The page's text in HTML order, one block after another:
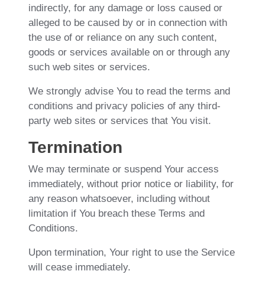
indirectly, for any damage or loss caused or
alleged to be caused by or in connection with
the use of or reliance on any such content,
goods or services available on or through any
such web sites or services.
We strongly advise You to read the terms and
conditions and privacy policies of any third-
party web sites or services that You visit.
Termination
We may terminate or suspend Your access
immediately, without prior notice or liability, for
any reason whatsoever, including without
limitation if You breach these Terms and
Conditions.
Upon termination, Your right to use the Service
will cease immediately.